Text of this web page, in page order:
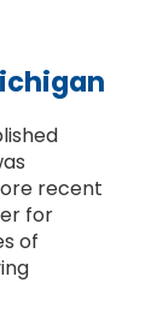
recent
for
of